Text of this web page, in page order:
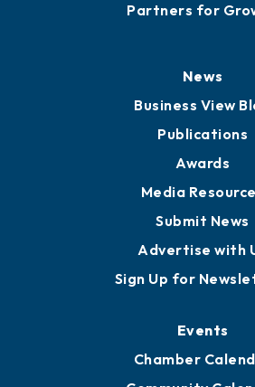
Partners for
News
Business View
Publications
Awards
Media
Submit News
Advertise with
Sign Up for
Events
Chamber